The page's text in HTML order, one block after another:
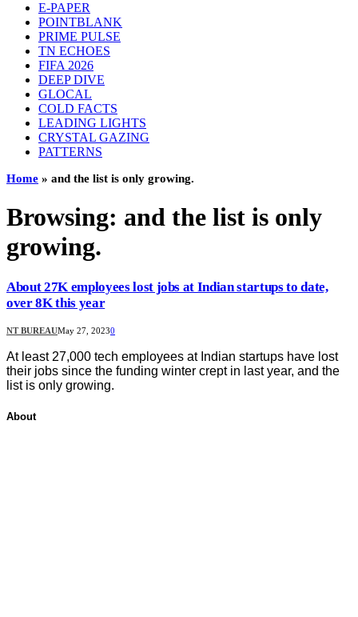
E-PAPER
POINTBLANK
PRIME PULSE
TN ECHOES
FIFA 2026
DEEP DIVE
GLOCAL
COLD FACTS
LEADING LIGHTS
CRYSTAL GAZING
PATTERNS
Home » and the list is only growing.
Browsing: and the list is only
growing.
About 27K employees lost jobs at Indian startups to date,
over 8K this year
NT BUREAUMay 27, 20230
At least 27,000 tech employees at Indian startups have lost
their jobs since the funding winter crept in last year, and the
list is only growing.
About